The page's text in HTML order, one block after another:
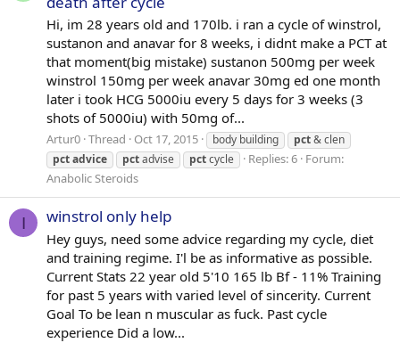
Hi, im 28 years old and 170lb. i ran a cycle of winstrol,
sustanon and anavar for 8 weeks, i didnt make a PCT at
that moment(big mistake) sustanon 500mg per week
winstrol 150mg per week anavar 30mg ed one month
later i took HCG 5000iu every 5 days for 3 weeks (3
shots of 5000iu) with 50mg of...
Artur0 Thread Oct 17, 2015 body building pct& clen
pctadvice pctadvise pctcycle Replies: 6 Forum:
Anabolic Steroids
I winstrol only help
Hey guys, need some advice regarding my cycle, diet
and training regime. I'l be as informative as possible.
Current Stats 22 year old 5'10 165 lb Bf - 11% Training
for past 5 years with varied level of sincerity. Current
Goal To be lean n muscular as fuck. Past cycle
experience Did a low...